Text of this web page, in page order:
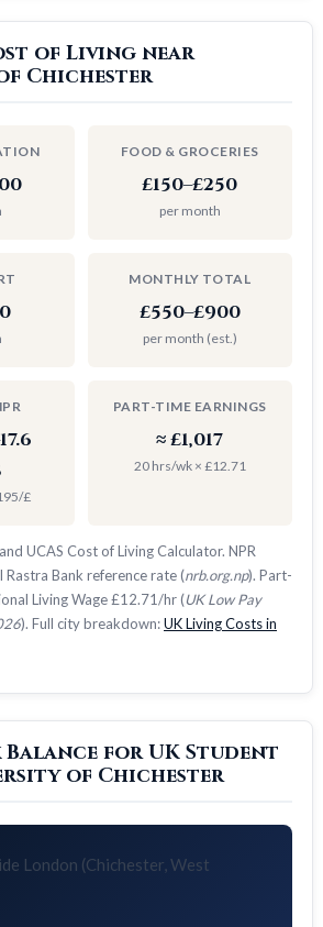
of Living near
Chichester
FOOD & GROCERIES
£150–£250
per month
MONTHLY TOTAL
£550–£900
per month (est.)
£
PART-TIME EARNINGS
≈ £1,017
20 hrs/wk × £12.71
UCAS Cost of Living Calculator. NPR
Rastra Bank reference rate (nrb.org.np). Part-
Living Wage £12.71/hr (UK Low Pay
). Full city breakdown:UK Living Costs in
Balance for UK Student
of Chichester
London (Chichester, West